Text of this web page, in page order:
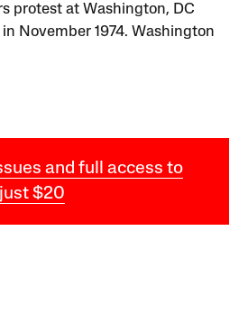
protest at Washington, DC
November 1974. Washington
and full access to
$20